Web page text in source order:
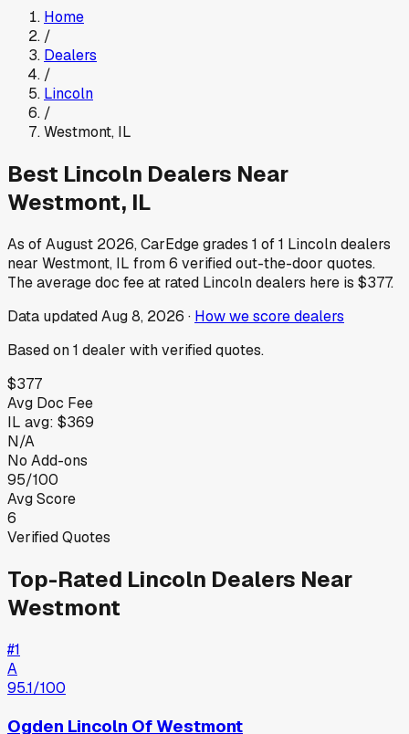
Home
/
Dealers
/
Lincoln
/
Westmont, IL
Best Lincoln Dealers Near
Westmont, IL
As ofAugust 2026, CarEdge grades 1 of1 Lincolndealers
near Westmont, IL from6 verified out-the-door quotes.
The average doc fee at rated Lincolndealers here is $377.
Data updatedAug 8, 2026 · How we score dealers
Based on1 dealer with verified quotes.
$377
Avg Doc Fee
IL avg: $369
N/A
No Add-ons
95/100
Avg Score
6
Verified Quotes
Top-Rated Lincoln Dealers Near
Westmont
#1
A
95.1/100
Ogden Lincoln Of Westmont